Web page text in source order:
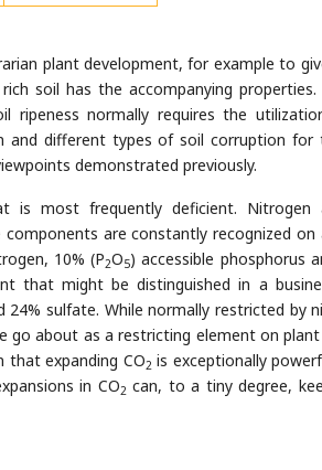
plant development, for example to
soil has the accompanying
ripeness normally requires the
and different types of soil corruption
demonstrated previously.
is most frequently deficient. Nitrogen
are constantly recognized
10% (P2O5) accessible phosphorus
that might be distinguished in a
sulfate. While normally restricted by
go about as a restricting element on
that expanding CO2 is exceptionally
in CO2 can, to a tiny degree,